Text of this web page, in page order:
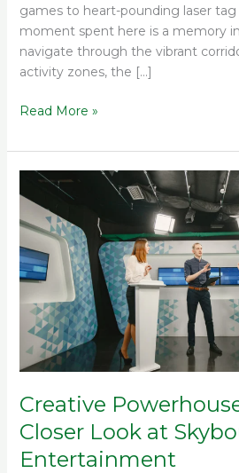
games to heart-pounding laser
moment spent here is a memory in
navigate through the vibrant
activity zones, the […]
Read More »
Creative
Closer Look at
Entertainment
Creative
Powerhouse
and
Closer
Look
Skybound
Entertainment